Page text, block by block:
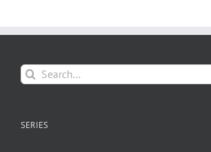
Search
for:
SERIES